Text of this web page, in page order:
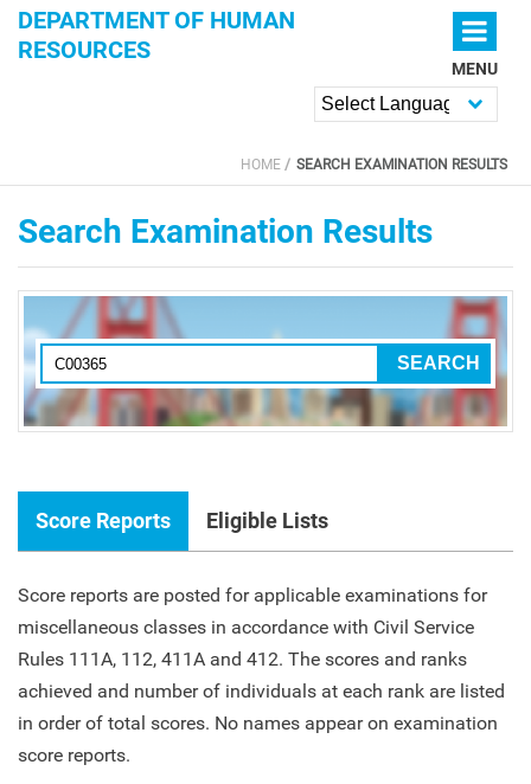
Skip to main content
DEPARTMENT OF HUMAN
RESOURCES
MENU
YOU ARE HERE
HOME SEARCH EXAMINATION RESULTS
Search Examination Results
Score Reports Eligible Lists
Score reports are posted for applicable examinations for
miscellaneous classes in accordance with Civil Service
Rules 111A, 112, 411A and 412. The scores and ranks
achieved and number of individuals at each rank are listed
in order of total scores. No names appear on examination
score reports.